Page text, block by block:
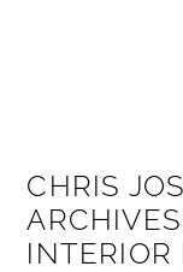
CHRIS
INTERIOR